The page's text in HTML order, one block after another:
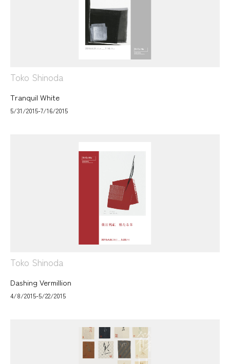
Toko Shinoda
Tranquil White
5/31/2015-7/16/2015
Toko Shinoda
Dashing Vermillion
4/8/2015-5/22/2015